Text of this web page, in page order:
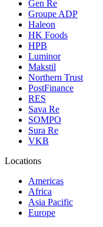
Gen Re
Groupe ADP
Haleon
HK Foods
HPB
Luminor
Makstil
Northern Trust
PostFinance
RES
Sava Re
SOMPO
Sura Re
VKB
Locations
Americas
Africa
Asia Pacific
Europe